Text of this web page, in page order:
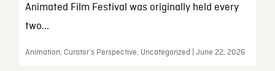
Animated Film Festival was originally held every
two...
Animation, Curator’s Perspective, Uncategorized | June 22, 2026